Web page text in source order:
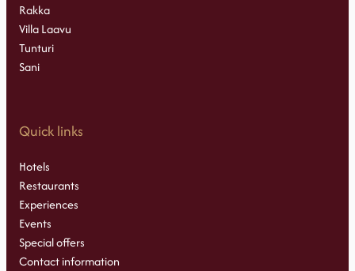
Rakka
Villa Laavu
Tunturi
Sani
Quick links
Hotels
Restaurants
Experiences
Events
Special offers
Contact information